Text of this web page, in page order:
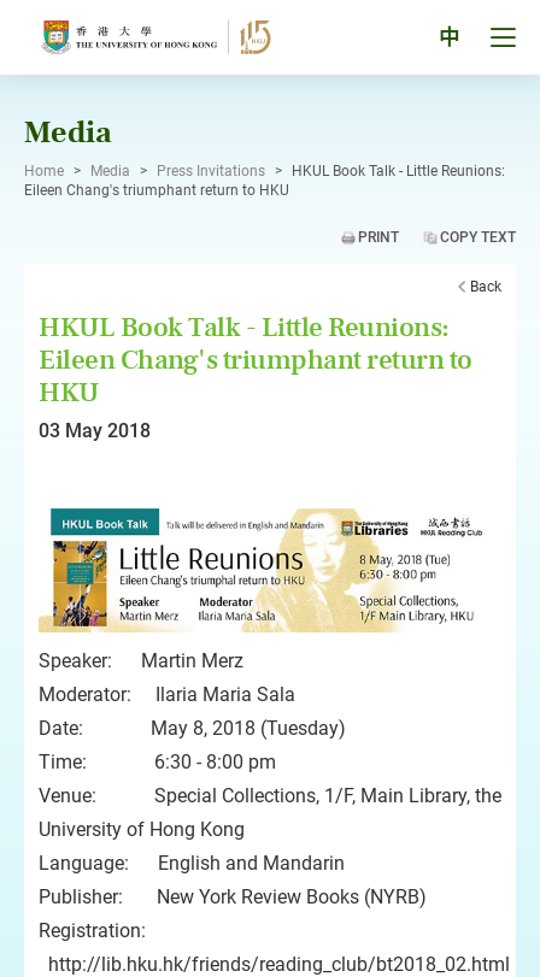
中
Media
Home > Media > Press Invitations >
HKUL Book Talk - Little Reunions:
Eileen Chang's triumphant return to HKU
PRINT COPY TEXT
Back
HKUL Book Talk - Little Reunions:
Eileen Chang's triumphant return to
HKU
03 May 2018
Speaker: Martin Merz
Moderator: Ilaria Maria Sala
Date: May 8, 2018 (Tuesday)
Time: 6:30 - 8:00 pm
Venue: Special Collections, 1/F, Main Library, the
University of Hong Kong
Language: English and Mandarin
Publisher: New York Review Books (NYRB)
Registration:
http://lib.hku.hk/friends/reading_club/bt2018_02.html